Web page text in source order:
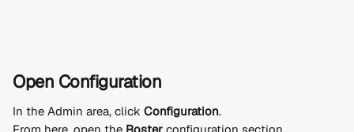
Open Configuration
In the Admin area, click Configuration.